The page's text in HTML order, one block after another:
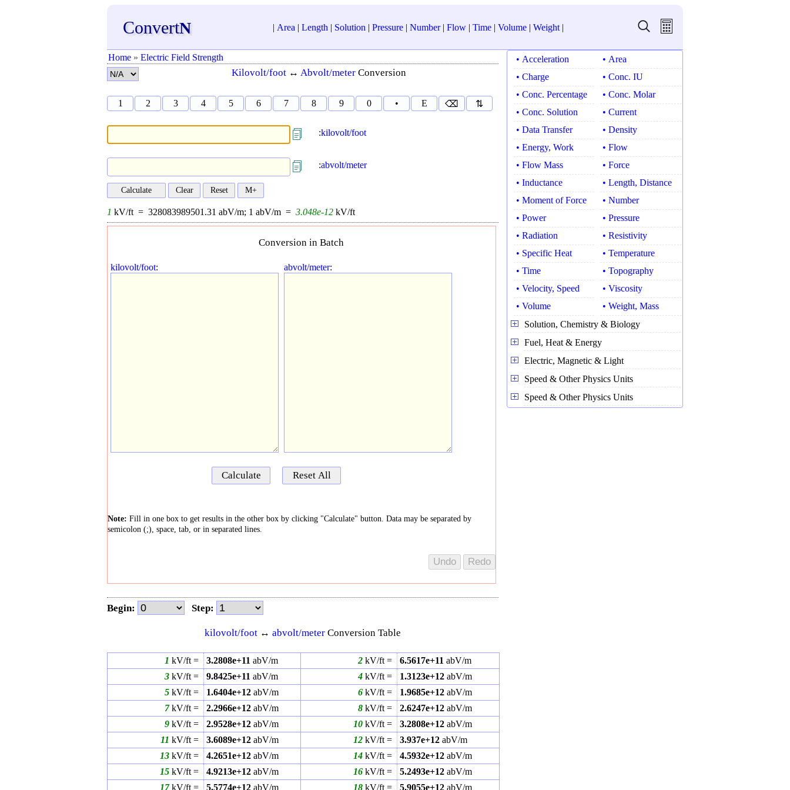
ConvertN | Area | Length | Solution | Pressure| Number| Flow| Time| Volume| Weight|
Home » Electric Field Strength
Kilovolt/foot↔ Abvolt/meterConversion
1 2 3 4 5 6 7 8 9 0 • E ⌫ ⇅
:kilovolt/foot
:abvolt/meter
1 kV/ft = 328083989501.31 abV/m; 1 abV/m = 3.048e-12 kV/ft
Conversion in Batch
kilovolt/foot: abvolt/meter:
Note: Fill in one box to get results in the other box by clicking "Calculate" button. Data may be separated by
semicolon (;), space, tab, or in separated lines.
Begin: Step:
kilovolt/foot ↔abvolt/meter Conversion Table
1 kV/ft = 3.2808e+11 abV/m 2kV/ft = 6.5617e+11 abV/m
3 kV/ft = 9.8425e+11 abV/m 4kV/ft = 1.3123e+12abV/m
5 kV/ft = 1.6404e+12 abV/m 6kV/ft = 1.9685e+12abV/m
7kV/ft = 2.2966e+12 abV/m 8kV/ft = 2.6247e+12abV/m
9 kV/ft = 2.9528e+12 abV/m 10kV/ft = 3.2808e+12abV/m
11 kV/ft = 3.6089e+12 abV/m 12kV/ft = 3.937e+12abV/m
13 kV/ft = 4.2651e+12 abV/m 14kV/ft = 4.5932e+12abV/m
15 kV/ft = 4.9213e+12 abV/m 16kV/ft = 5.2493e+12abV/m
17kV/ft = 5.5774e+12 abV/m 18kV/ft = 5.9055e+12abV/m
• Acceleration
• Area
• Charge
• Conc. IU
• Conc. Percentage
• Conc. Molar
• Conc. Solution
• Current
• Data Transfer
• Density
• Energy, Work
• Flow
• Flow Mass
• Force
• Inductance
• Length, Distance
• Moment of Force
• Number
• Power
• Pressure
• Radiation
• Resistivity
• Specific Heat
• Temperature
• Time
• Topography
• Velocity, Speed
• Viscosity
• Volume
• Weight, Mass
Solution, Chemistry & Biology
Fuel, Heat & Energy
Electric, Magnetic & Light
Speed & Other Physics Units
Speed & Other Physics Units